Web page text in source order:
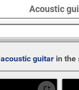
Acoustic
acoustic guitarin the